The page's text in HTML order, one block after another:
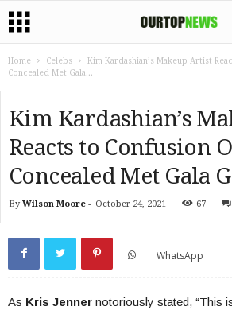
Home Celebs
Kim Kardashian’s Makeup Artist
Concealed Met Gala...
Kim Kardashian’s
Reacts to Confusion
Concealed Met Gala
By Wilson Moore - October 24, 2021 67
WhatsApp
As Kris Jenner notoriously stated, “This